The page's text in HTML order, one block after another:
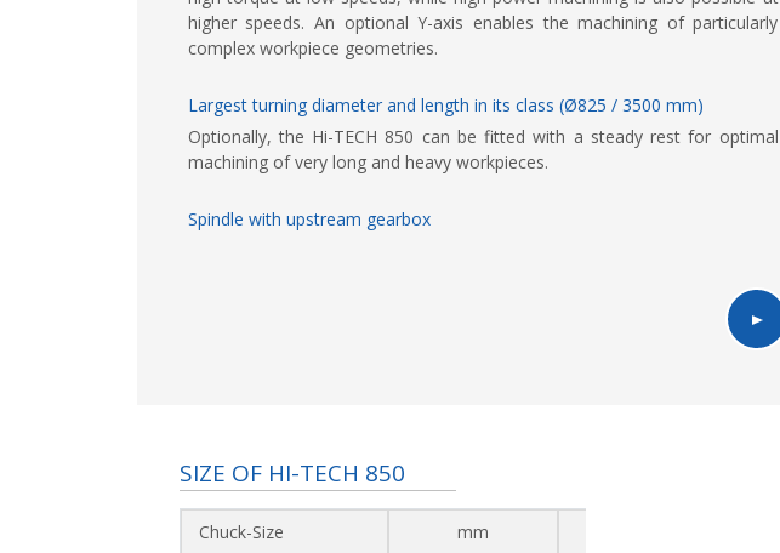
higher speeds. An optional Y-axis enables the machining of particularly
complex workpiece geometries.
Largest turning diameter and length in its class (Ø825 / 3500 mm)
Optionally, the Hi-TECH 850 can be fitted with a steady rest for optimal
machining of very long and heavy workpieces.
Spindle with upstream gearbox
SIZE OF HI-TECH 850
Chuck-Size mm